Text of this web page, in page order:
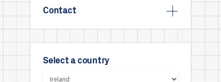
Contact
Select a country